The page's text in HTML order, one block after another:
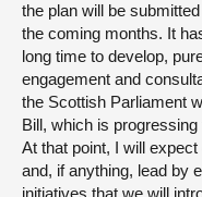
the plan will be
the coming months. It
long time to develop,
engagement and
the Scottish Parliament
Bill, which is
At that point, I will
and, if anything, lead by
initiatives that we will